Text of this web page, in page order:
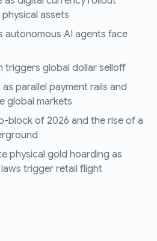
assets
autonomous AI agents face
triggers global dollar selloff
parallel payment rails and
global markets
block of 2026 and the rise of a
physical gold hoarding as
trigger retail flight